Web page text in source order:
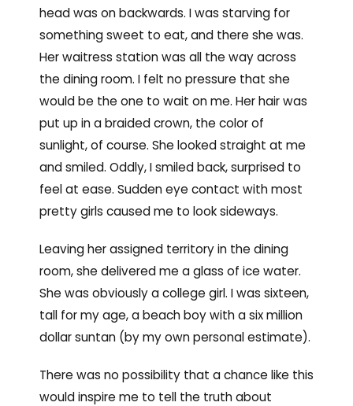
head was on backwards. I was starving for
something sweet to eat, and there she was.
Her waitress station was all the way across
the dining room. I felt no pressure that she
would be the one to wait on me. Her hair was
put up in a braided crown, the color of
sunlight, of course. She looked straight at me
and smiled. Oddly, I smiled back, surprised to
feel at ease. Sudden eye contact with most
pretty girls caused me to look sideways.
Leaving her assigned territory in the dining
room, she delivered me a glass of ice water.
She was obviously a college girl. I was sixteen,
tall for my age, a beach boy with a six million
dollar suntan (by my own personal estimate).
There was no possibility that a chance like this
would inspire me to tell the truth about